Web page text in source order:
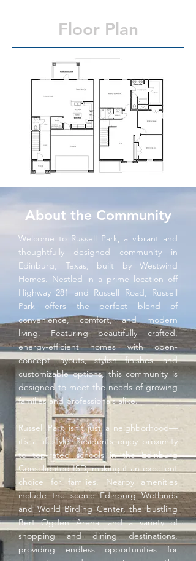
Floor Plan
About the Community
Welcome to Russell Park, a vibrant and
thoughtfully designed community in
Edinburg, Texas, built by Westwind
Homes. Nestled in a prime location off
Highway 281 and Russell Road, Russell
Park offers the perfect blend of
convenience, comfort, and modern
living. Featuring beautifully crafted,
energy-efficient homes with open-
concept layouts, stylish finishes, and
customizable options, this community is
designed to meet the needs of growing
families and professionals alike.
Russell Park isn’t just a neighborhood—
it’s a lifestyle. Residents enjoy proximity
to top-rated schools in the Edinburg
Consolidated ISD, making it an excellent
choice for families. Nearby amenities
include the scenic Edinburg Wetlands
and World Birding Center, the bustling
Bert Ogden Arena, and a variety of
shopping and dining destinations,
providing endless opportunities for